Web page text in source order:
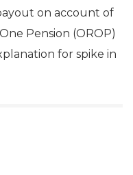
on account of
Pension (OROP)
for spike in